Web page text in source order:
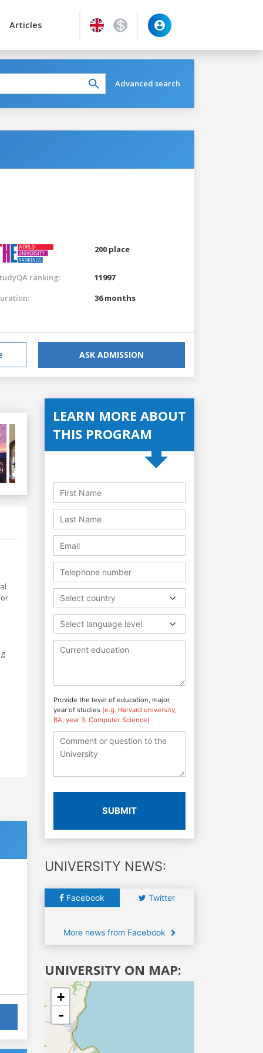
Articles
Advanced search
200 place
ranking:
11997
36 months
ASK ADMISSION
LEARN MORE ABOUT
THIS PROGRAM
Select country
Select language level
Provide the level of education, major,
year of studies (e.g. Harvard university,
BA, year 3, Computer Science)
SUBMIT
UNIVERSITY NEWS:
Facebook Twitter
More news from Facebook
UNIVERSITY ON MAP:
+
-